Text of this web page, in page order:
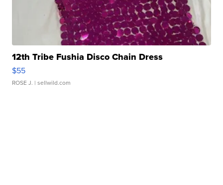
12th Tribe Fushia Disco Chain Dress
$55
ROSE J. | sellwild.com